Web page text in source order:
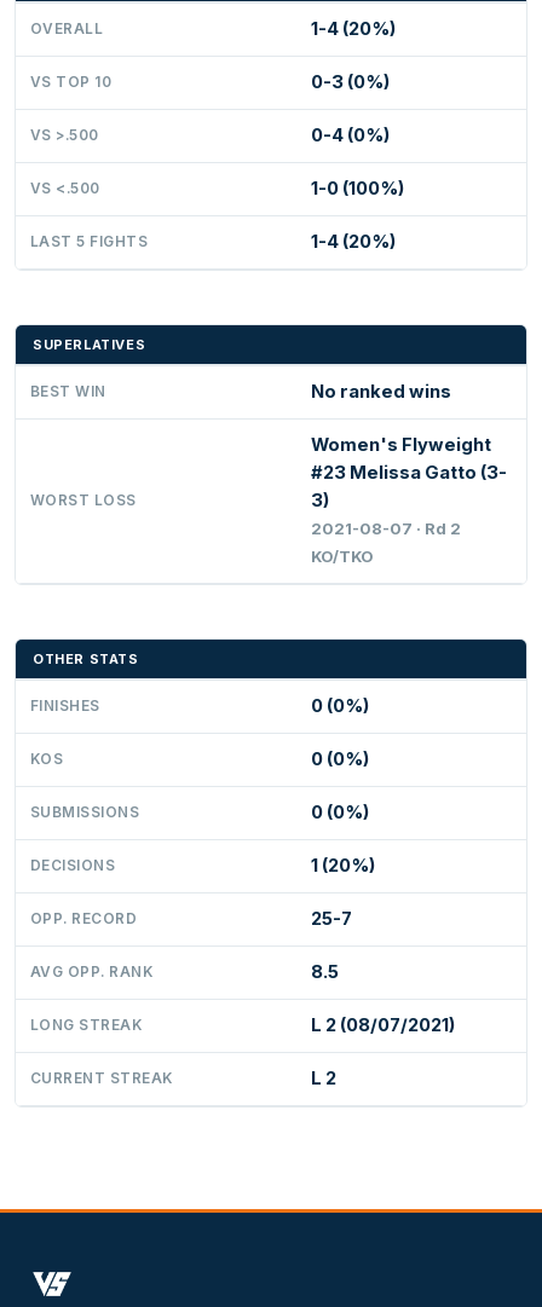
OVERALL 1-4 (20%)
VS TOP 10 0-3 (0%)
VS >.500 0-4 (0%)
VS <.500 1-0 (100%)
LAST 5 FIGHTS 1-4 (20%)
SUPERLATIVES
BEST WIN No ranked wins
WORST LOSS
Women's Flyweight
#23 Melissa Gatto (3-
3)
2021-08-07 · Rd 2
KO/TKO
OTHER STATS
FINISHES 0 (0%)
KOS 0 (0%)
SUBMISSIONS 0 (0%)
DECISIONS 1 (20%)
OPP. RECORD 25-7
AVG OPP. RANK 8.5
LONG STREAK L 2 (08/07/2021)
CURRENT STREAK L 2